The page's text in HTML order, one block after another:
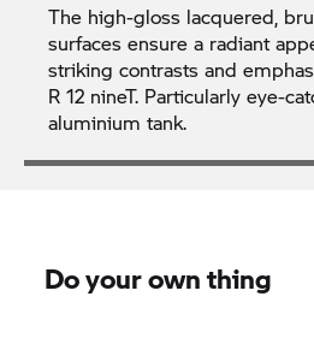
The high-gloss lacquered,
surfaces ensure a radiant
striking contrasts and
R 12 nineT. Particularly eye-
aluminium tank.
Do your own thing